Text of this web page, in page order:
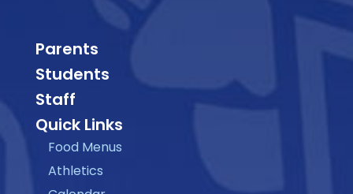
Parents
Students
Staff
Quick Links
Food Menus
Athletics